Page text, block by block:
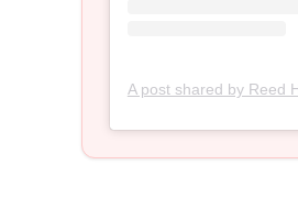
A post shared by Reed